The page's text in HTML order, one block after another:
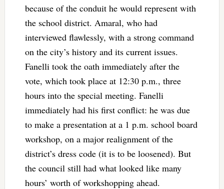
because of the conduit he would represent with
the school district. Amaral, who had
interviewed flawlessly, with a strong command
on the city’s history and its current issues.
Fanelli took the oath immediately after the
vote, which took place at 12:30 p.m., three
hours into the special meeting. Fanelli
immediately had his first conflict: he was due
to make a presentation at a 1 p.m. school board
workshop, on a major realignment of the
district’s dress code (it is to be loosened). But
the council still had what looked like many
hours’ worth of workshopping ahead.